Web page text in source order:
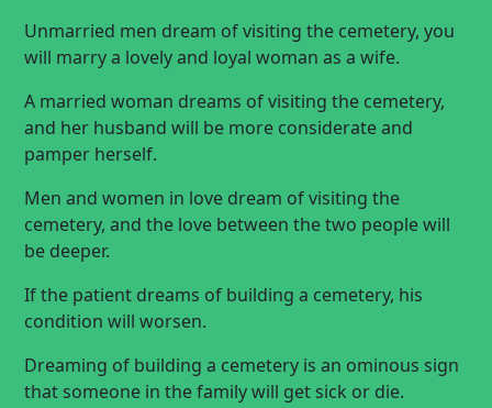
Unmarried men dream of visiting the cemetery, you
will marry a lovely and loyal woman as a wife.
A married woman dreams of visiting the cemetery,
and her husband will be more considerate and
pamper herself.
Men and women in love dream of visiting the
cemetery, and the love between the two people will
be deeper.
If the patient dreams of building a cemetery, his
condition will worsen.
Dreaming of building a cemetery is an ominous sign
that someone in the family will get sick or die.